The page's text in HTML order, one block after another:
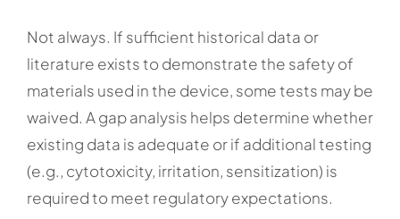
Not always. If sufficient historical data or
literature exists to demonstrate the safety of
materials used in the device, some tests may be
waived. A gap analysis helps determine whether
existing data is adequate or if additional testing
(e.g., cytotoxicity, irritation, sensitization) is
required to meet regulatory expectations.